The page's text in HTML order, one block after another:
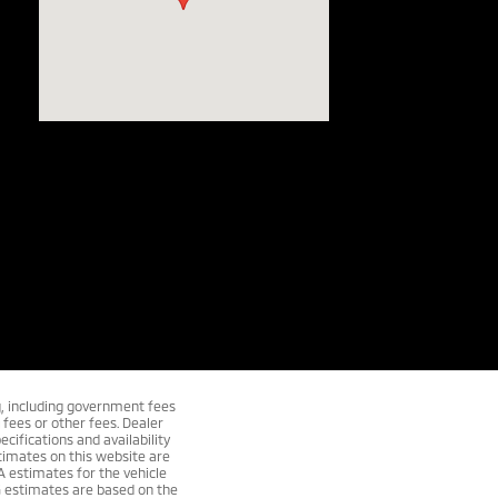
including government fees
or other fees. Dealer
and availability
on this website are
estimates for the vehicle
estimates are based on the